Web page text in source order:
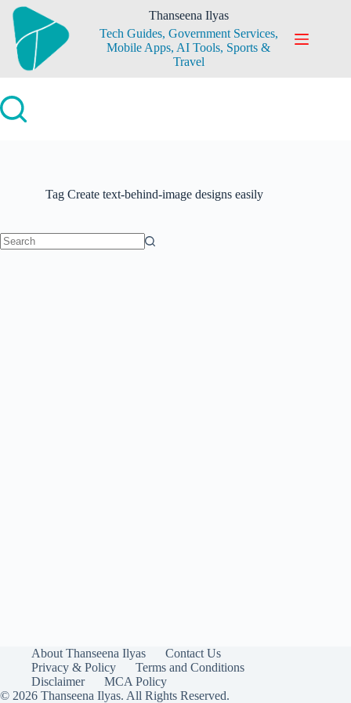
Skip
content
Thanseena Ilyas
Tech Guides, Government Services,
Mobile Apps, AI Tools, Sports &
Travel
Tag Create text-behind-image designs easily
About Thanseena Ilyas
Contact Us
Privacy & Policy
Terms and Conditions
Disclaimer
MCA Policy
© 2026 Thanseena Ilyas. All Rights Reserved.